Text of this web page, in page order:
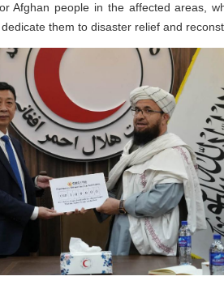
Afghan people in the affected areas,
them to disaster relief and